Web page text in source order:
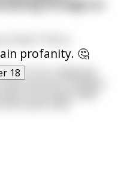
profanity. 🤔
18it's for medicinal
very serious condition,